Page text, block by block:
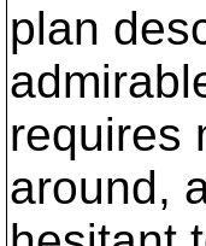
plan
requires
around,